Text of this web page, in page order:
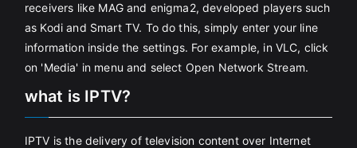
receivers like MAG and enigma2, developed players such
as Kodi and Smart TV. To do this, simply enter your line
information inside the settings. For example, in VLC, click
on 'Media' in menu and select Open Network Stream.
what is IPTV?
IPTV is the delivery of television content over Internet